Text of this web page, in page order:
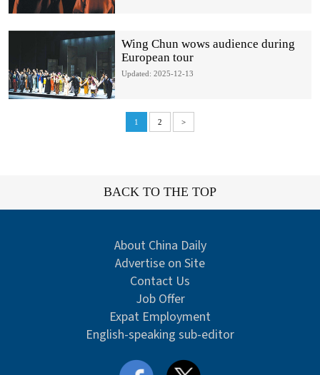
Wing Chun wows audience during
European tour
Updated: 2025-12-13
1 2 >
BACK TO THE TOP
About China Daily
Advertise on Site
Contact Us
Job Offer
Expat Employment
English-speaking sub-editor